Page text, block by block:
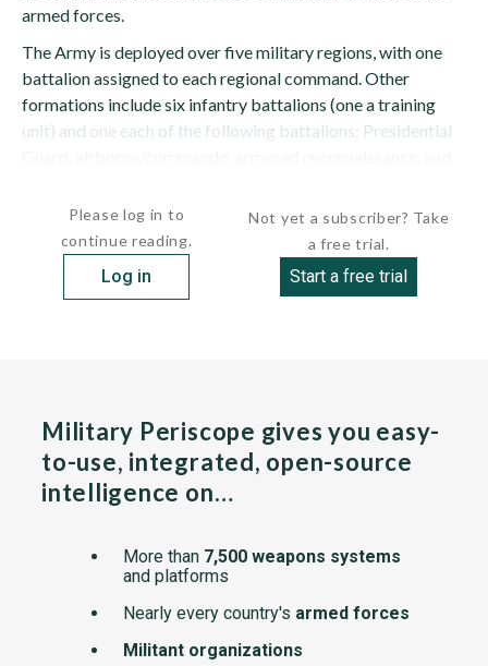
armed forces.
The Army is deployed over five military regions, with one
battalion assigned to each regional command. Other
formations include six infantry battalions (one a training
unit) and one each of the following battalions: Presidential
Please log in to
continue reading.
Log in
Not yet a subscriber? Take
a free trial.
Start a free trial
Military Periscope gives you easy-
to-use, integrated, open-source
intelligence on…
More than 7,500 weapons systems
and platforms
Nearly every country's armed forces
Militant organizations